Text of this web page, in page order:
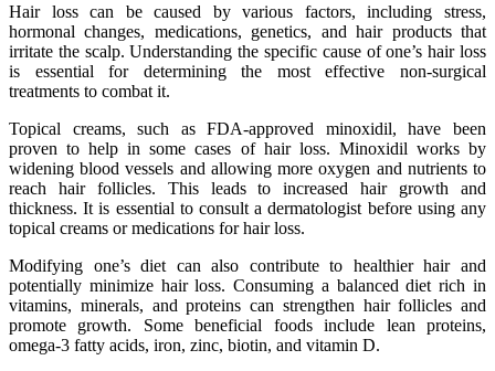
Hair loss can be caused by various factors, including stress,
hormonal changes, medications, genetics, and hair products that
irritate the scalp. Understanding the specific cause of one’s hair loss
is essential for determining the most effective non-surgical
treatments to combat it.
Topical creams, such as FDA-approved minoxidil, have been
proven to help in some cases of hair loss. Minoxidil works by
widening blood vessels and allowing more oxygen and nutrients to
reach hair follicles. This leads to increased hair growth and
thickness. It is essential to consult a dermatologist before using any
topical creams or medications for hair loss.
Modifying one’s diet can also contribute to healthier hair and
potentially minimize hair loss. Consuming a balanced diet rich in
vitamins, minerals, and proteins can strengthen hair follicles and
promote growth. Some beneficial foods include lean proteins,
omega-3 fatty acids, iron, zinc, biotin, and vitamin D.